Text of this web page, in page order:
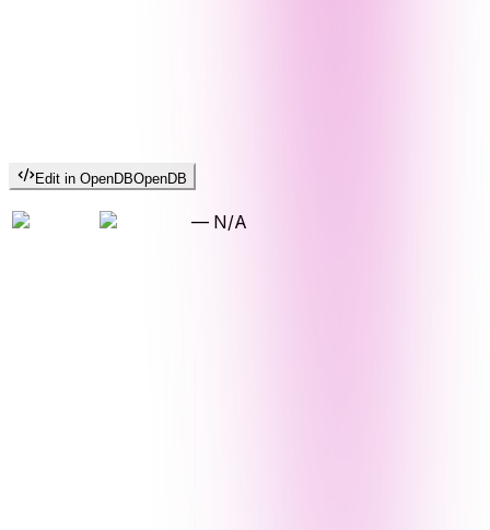
Edit in OpenDBOpenDB
— N/A